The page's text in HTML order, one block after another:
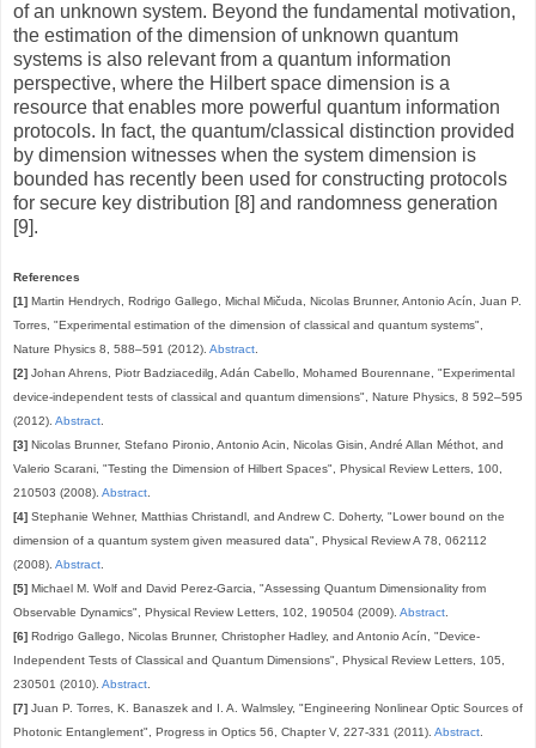
of an unknown system. Beyond the fundamental motivation,
the estimation of the dimension of unknown quantum
systems is also relevant from a quantum information
perspective, where the Hilbert space dimension is a
resource that enables more powerful quantum information
protocols. In fact, the quantum/classical distinction provided
by dimension witnesses when the system dimension is
bounded has recently been used for constructing protocols
for secure key distribution [8] and randomness generation
[9].
References
[1] Martin Hendrych, Rodrigo Gallego, Michal Mičuda, Nicolas Brunner, Antonio Acín, Juan P.
Torres, "Experimental estimation of the dimension of classical and quantum systems",
Nature Physics 8, 588–591 (2012). Abstract.
[2] Johan Ahrens, Piotr Badziacedilg, Adán Cabello, Mohamed Bourennane, "Experimental
device-independent tests of classical and quantum dimensions", Nature Physics, 8 592–595
(2012). Abstract.
[3] Nicolas Brunner, Stefano Pironio, Antonio Acin, Nicolas Gisin, André Allan Méthot, and
Valerio Scarani, "Testing the Dimension of Hilbert Spaces", Physical Review Letters, 100,
210503 (2008). Abstract.
[4] Stephanie Wehner, Matthias Christandl, and Andrew C. Doherty, "Lower bound on the
dimension of a quantum system given measured data", Physical Review A 78, 062112
(2008). Abstract.
[5] Michael M. Wolf and David Perez-Garcia, "Assessing Quantum Dimensionality from
Observable Dynamics", Physical Review Letters, 102, 190504 (2009). Abstract.
[6] Rodrigo Gallego, Nicolas Brunner, Christopher Hadley, and Antonio Acín, "Device-
Independent Tests of Classical and Quantum Dimensions", Physical Review Letters, 105,
230501 (2010). Abstract.
[7] Juan P. Torres, K. Banaszek and I. A. Walmsley, "Engineering Nonlinear Optic Sources of
Photonic Entanglement", Progress in Optics 56, Chapter V, 227-331 (2011). Abstract.